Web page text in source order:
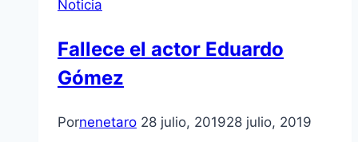
Noticia
Fallece el actor Eduardo
Gómez
Pornenetaro 28 julio, 201928 julio, 2019